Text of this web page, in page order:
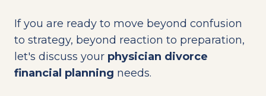
If you are ready to move beyond confusion
to strategy, beyond reaction to preparation,
let's discuss your physician divorce
financial planning needs.